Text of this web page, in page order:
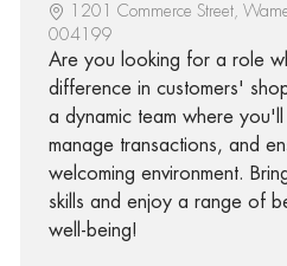
1201 Commerce Street,
004199
Are you looking for a role
difference in customers'
a dynamic team where you'll
manage transactions, and
welcoming environment.
skills and enjoy a range of
well-being!